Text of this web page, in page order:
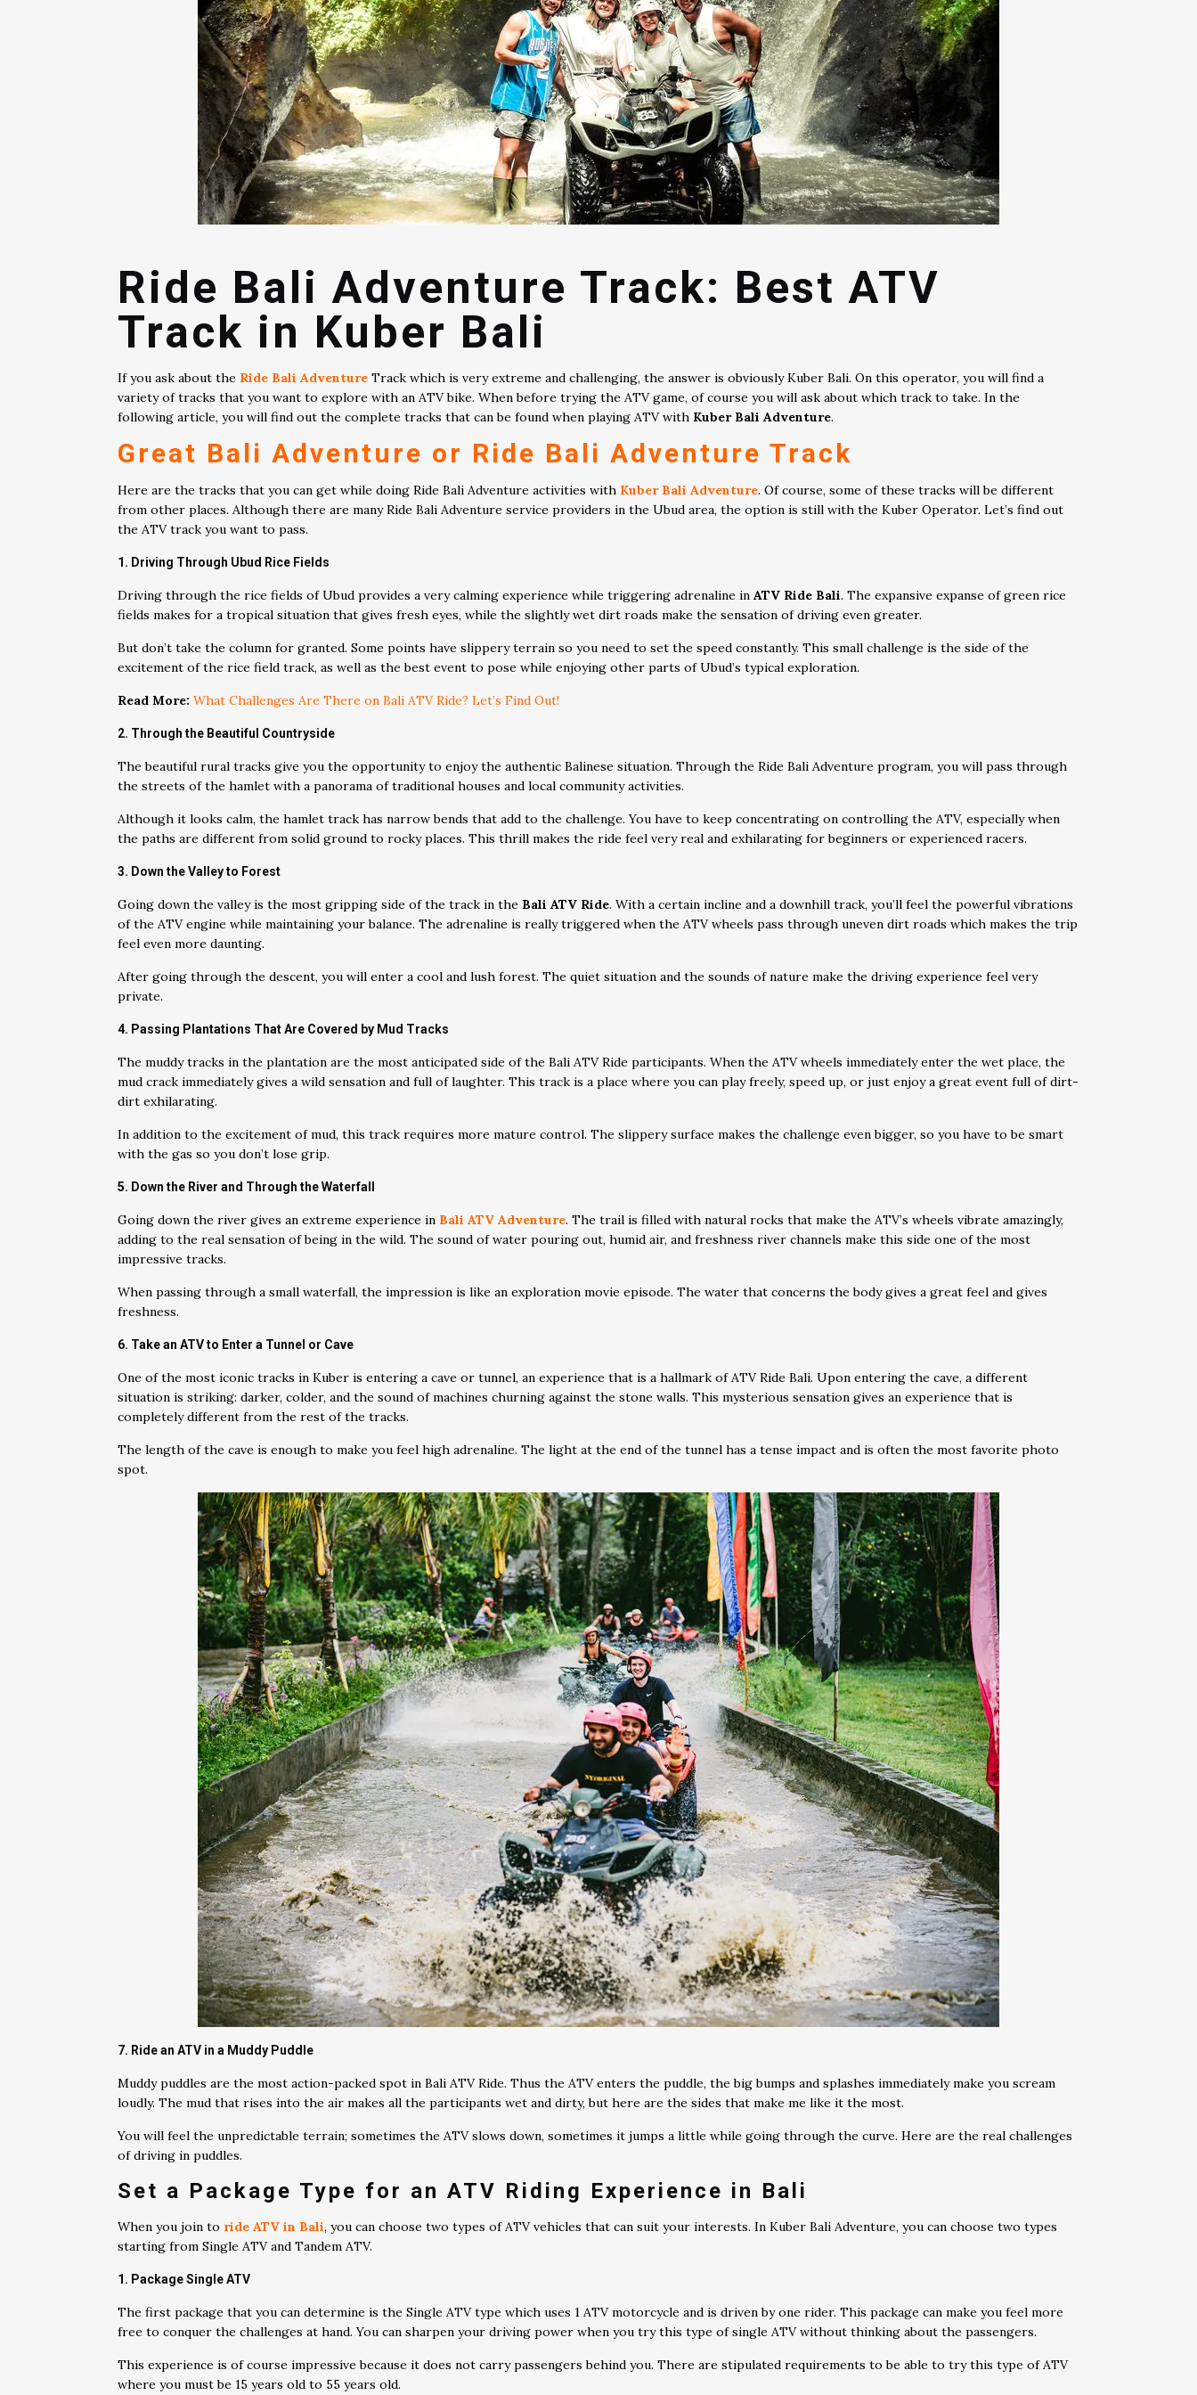
Ride Bali Adventure Track: Best ATV
Track in Kuber Bali
If you ask about the Ride Bali Adventure Track which is very extreme and challenging, the answer is obviously Kuber Bali. On this operator, you will find a
variety of tracks that you want to explore with an ATV bike. When before trying the ATV game, of course you will ask about which track to take. In the
following article, you will find out the complete tracks that can be found when playing ATV with Kuber Bali Adventure.
Great Bali Adventure or Ride Bali Adventure Track
Here are the tracks that you can get while doing Ride Bali Adventure activities with Kuber Bali Adventure. Of course, some of these tracks will be different
from other places. Although there are many Ride Bali Adventure service providers in the Ubud area, the option is still with the Kuber Operator. Let’s find out
the ATV track you want to pass.
1. Driving Through Ubud Rice Fields
Driving through the rice fields of Ubud provides a very calming experience while triggering adrenaline inATV Ride Bali. The expansive expanse of green rice
fields makes for a tropical situation that gives fresh eyes, while the slightly wet dirt roads make the sensation of driving even greater.
But don’t take the column for granted. Some points have slippery terrain so you need to set the speed constantly. This small challenge is the side of the
excitement of the rice field track, as well as the best event to pose while enjoying other parts of Ubud’s typical exploration.
Read More: What Challenges Are There on Bali ATV Ride? Let’s Find Out!
2. Through the Beautiful Countryside
The beautiful rural tracks give you the opportunity to enjoy the authentic Balinese situation. Through the Ride Bali Adventure program, you will pass through
the streets of the hamlet with a panorama of traditional houses and local community activities.
Although it looks calm, the hamlet track has narrow bends that add to the challenge. You have to keep concentrating on controlling the ATV, especially when
the paths are different from solid ground to rocky places. This thrill makes the ride feel very real and exhilarating for beginners or experienced racers.
3. Down the Valley to Forest
Going down the valley is the most gripping side of the track in the Bali ATV Ride. With a certain incline and a downhill track, you’ll feel the powerful vibrations
of the ATV engine while maintaining your balance. The adrenaline is really triggered when the ATV wheels pass through uneven dirt roads which makes the trip
feel even more daunting.
After going through the descent, you will enter a cool and lush forest. The quiet situation and the sounds of nature make the driving experience feel very
private.
4. Passing Plantations That Are Covered by Mud Tracks
The muddy tracks in the plantation are the most anticipated side of the Bali ATV Ride participants. When the ATV wheels immediately enter the wet place, the
mud crack immediately gives a wild sensation and full of laughter. This track is a place where you can play freely, speed up, or just enjoy a great event full of dirt-
dirt exhilarating.
In addition to the excitement of mud, this track requires more mature control. The slippery surface makes the challenge even bigger, so you have to be smart
with the gas so you don’t lose grip.
5. Down the River and Through the Waterfall
Going down the river gives an extreme experience in Bali ATV Adventure. The trail is filled with natural rocks that make the ATV’s wheels vibrate amazingly,
adding to the real sensation of being in the wild. The sound of water pouring out, humid air, and freshness river channels make this side one of the most
impressive tracks.
When passing through a small waterfall, the impression is like an exploration movie episode. The water that concerns the body gives a great feel and gives
freshness.
6. Take an ATV to Enter a Tunnel or Cave
One of the most iconic tracks in Kuber is entering a cave or tunnel, an experience that is a hallmark of ATV Ride Bali. Upon entering the cave, a different
situation is striking: darker, colder, and the sound of machines churning against the stone walls. This mysterious sensation gives an experience that is
completely different from the rest of the tracks.
The length of the cave is enough to make you feel high adrenaline. The light at the end of the tunnel has a tense impact and is often the most favorite photo
spot.
7. Ride an ATV in a Muddy Puddle
Muddy puddles are the most action-packed spot in Bali ATV Ride. Thus the ATV enters the puddle, the big bumps and splashes immediately make you scream
loudly. The mud that rises into the air makes all the participants wet and dirty, but here are the sides that make me like it the most.
You will feel the unpredictable terrain; sometimes the ATV slows down, sometimes it jumps a little while going through the curve. Here are the real challenges
of driving in puddles.
Set a Package Type for an ATV Riding Experience in Bali
When you join to ride ATV in Bali, you can choose two types of ATV vehicles that can suit your interests. In Kuber Bali Adventure, you can choose two types
starting from Single ATV and Tandem ATV.
1. Package Single ATV
The first package that you can determine is the Single ATV type which uses 1 ATV motorcycle and is driven by one rider. This package can make you feel more
free to conquer the challenges at hand. You can sharpen your driving power when you try this type of single ATV without thinking about the passengers.
This experience is of course impressive because it does not carry passengers behind you. There are stipulated requirements to be able to try this type of ATV
where you must be 15 years old to 55 years old.